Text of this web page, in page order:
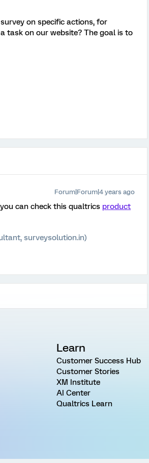
on specific actions, for
task on our website? The goal is to
Forum|Forum|4 years ago
can check this qualtrics product
surveysolution.in)
Learn
Customer Success Hub
Customer Stories
XM Institute
AI Center
Qualtrics Learn